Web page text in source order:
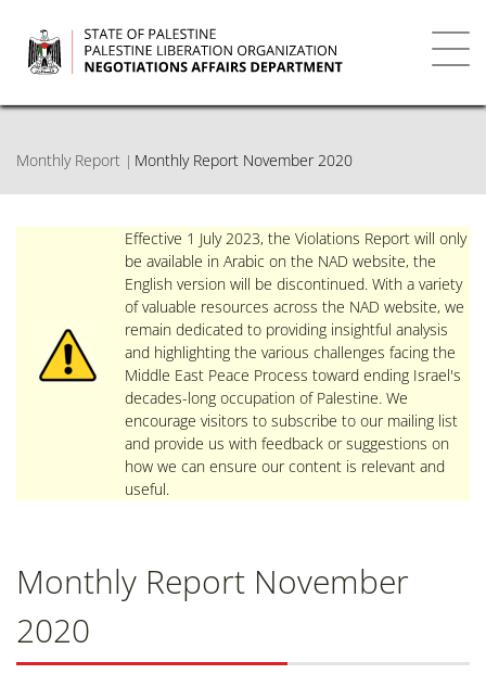
main
content
Monthly Report Monthly Report November 2020
Effective 1 July 2023, the Violations Report will only
be available in Arabic on the NAD website, the
English version will be discontinued. With a variety
of valuable resources across the NAD website, we
remain dedicated to providing insightful analysis
and highlighting the various challenges facing the
Middle East Peace Process toward ending Israel's
decades-long occupation of Palestine. We
encourage visitors to subscribe to our mailing list
and provide us with feedback or suggestions on
how we can ensure our content is relevant and
useful.
Monthly Report November
2020